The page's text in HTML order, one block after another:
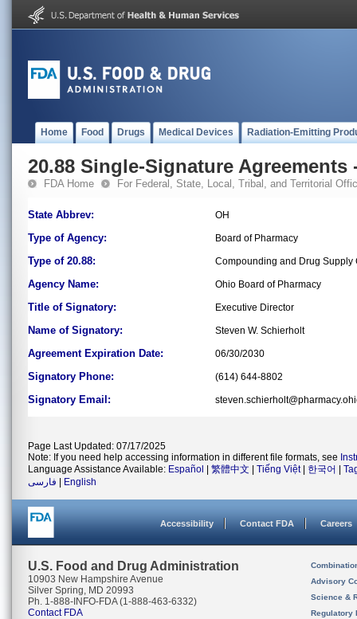
Home Food Drugs Medical Devices Radiation-Emitting
20.88 Single-Signature Agreements
FDA Home For Federal, State, Local, Tribal, and Territorial
State Abbrev: OH
Type of Agency: Board of Pharmacy
Type of 20.88: Compounding and Drug Supply
Agency Name: Ohio Board of Pharmacy
Title of Signatory: Executive Director
Name of Signatory: Steven W. Schierholt
Agreement Expiration Date: 06/30/2030
Signatory Phone: (614) 644-8802
Signatory Email:
Page Last Updated: 07/17/2025
Note: If you need help accessing information in different file formats, see
Language Assistance Available: Español 繁體中文 Tiếng Việt| 한국어
فارسی
English
Accessibility Contact FDA Careers
U.S. Food and Drug Administration
10903 New Hampshire Avenue
Silver Spring, MD 20993
Ph. 1-888-INFO-FDA (1-888-463-6332)
Contact FDA
Advisory
Science &
Regulatory